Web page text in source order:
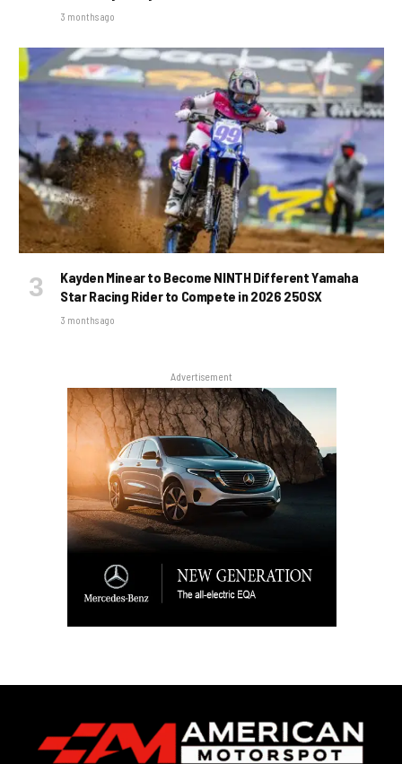
3 months ago
Kayden Minear to Become NINTH Different Yamaha
Star Racing Rider to Compete in 2026 250SX
3 months ago
Advertisement